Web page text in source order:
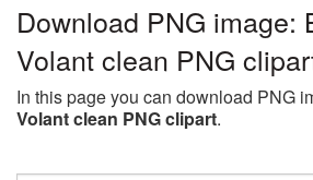
Download PNG image:
Volant clean PNG
In this page you can download PNG
Volant clean PNG clipart.